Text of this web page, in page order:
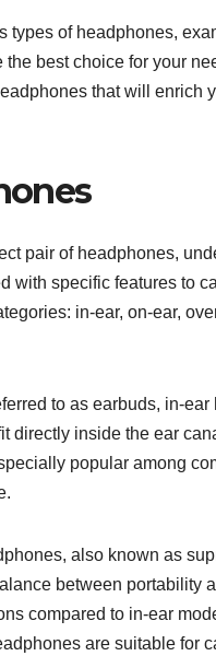
types of headphones,
best choice for your
that will enrich
pair of headphones,
with specific features to
in-ear, on-ear,
to as earbuds, in-
directly inside the ear
popular among
also known as
between portability
compared to in-ear
are suitable for